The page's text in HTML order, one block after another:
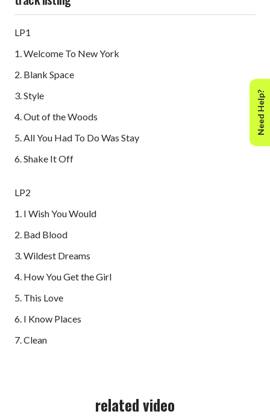
LP1
1. Welcome To New York
2. Blank Space
3. Style
4. Out of the Woods
5. All You Had To Do Was Stay
6. Shake It Off
LP2
1. I Wish You Would
2. Bad Blood
3. Wildest Dreams
4. How You Get the Girl
5. This Love
6. I Know Places
7. Clean
related video
Need Help?